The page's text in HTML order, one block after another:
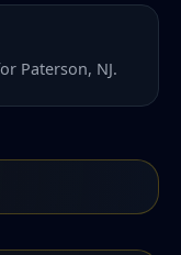
Paterson, NJ.